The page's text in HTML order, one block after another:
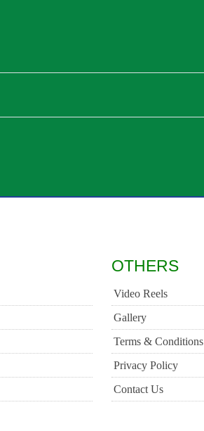
OTHERS
Video Reels
Gallery
Terms & Conditions
Privacy Policy
Contact Us